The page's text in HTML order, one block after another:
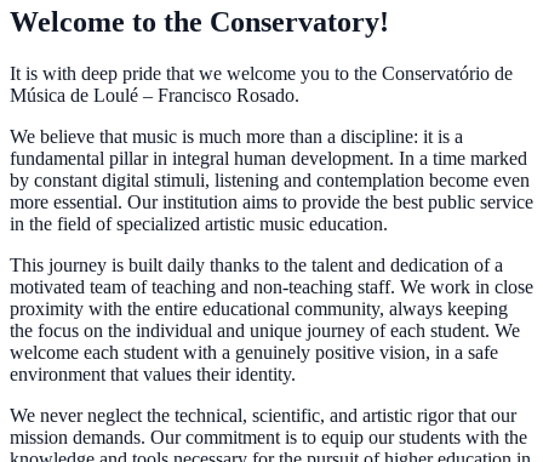
Welcome to the Conservatory!
It is with deep pride that we welcome you to the Conservatório de
Música de Loulé – Francisco Rosado.
We believe that music is much more than a discipline: it is a
fundamental pillar in integral human development. In a time marked
by constant digital stimuli, listening and contemplation become even
more essential. Our institution aims to provide the best public service
in the field of specialized artistic music education.
This journey is built daily thanks to the talent and dedication of a
motivated team of teaching and non-teaching staff. We work in close
proximity with the entire educational community, always keeping
the focus on the individual and unique journey of each student. We
welcome each student with a genuinely positive vision, in a safe
environment that values their identity.
We never neglect the technical, scientific, and artistic rigor that our
mission demands. Our commitment is to equip our students with the